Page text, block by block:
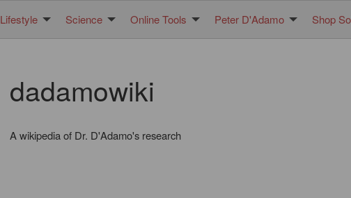
Lifestyle Science Online Tools Peter D'Adamo Shop
dadamowiki
A wikipedia of Dr. D'Adamo's research